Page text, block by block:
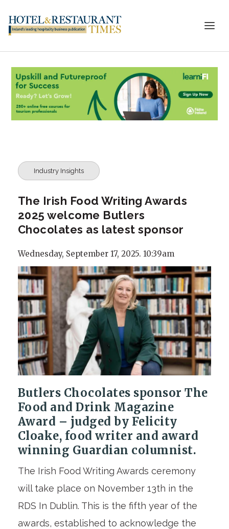
Industry Insights
The Irish Food Writing Awards
2025 welcome Butlers
Chocolates as latest sponsor
Wednesday, September 17, 2025. 10:39am
Butlers Chocolates sponsor The
Food and Drink Magazine
Award – judged by Felicity
Cloake, food writer and award
winning Guardian columnist.
The Irish Food Writing Awards ceremony
will take place on November 13th in the
RDS In Dublin. This is the fifth year of the
awards, established to acknowledge the